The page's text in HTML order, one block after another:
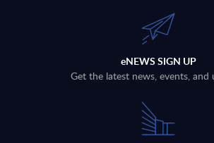
eNEWS SIGN UP
Get the latest news, events, and